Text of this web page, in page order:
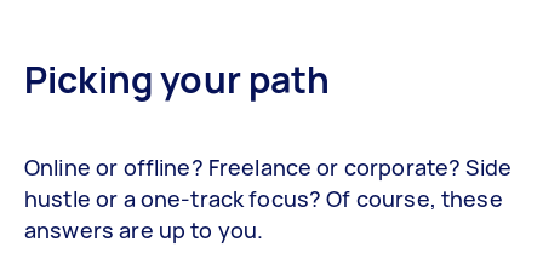
Picking your path
Online or offline? Freelance or corporate? Side
hustle or a one-track focus? Of course, these
answers are up to you.